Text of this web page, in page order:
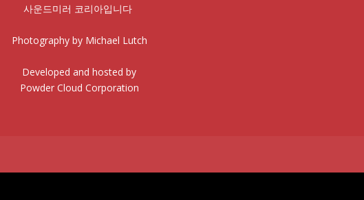
사운드미러 코리아입니다
Photography by Michael Lutch
Developed and hosted by
Powder Cloud Corporation